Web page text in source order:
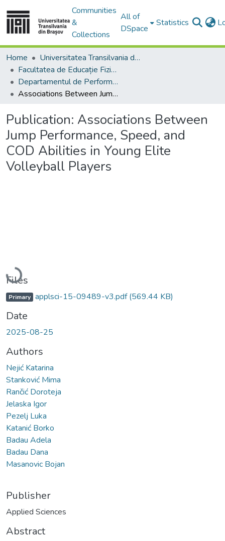
Communities
&
Collections
All of
DSpace
Statistics
Home
Universitatea Transilvania din Brasov
Facultatea de Educație Fizică și Sporturi Montane
Departamentul de Performanţă Motrică
Associations Between Jump Performance, Speed, and COD Abilities in Young Elite Volleyball Players
Publication: Associations Between
Jump Performance, Speed, and
COD Abilities in Young Elite
Volleyball Players
Loading...
Files
Primary applsci-15-09489-v3.pdf(569.44 KB)
Date
2025-08-25
Authors
Nejić Katarina
Stanković Mima
Rančić Doroteja
Jelaska Igor
Pezelj Luka
Katanić Borko
Badau Adela
Badau Dana
Masanovic Bojan
Publisher
Applied Sciences
Abstract